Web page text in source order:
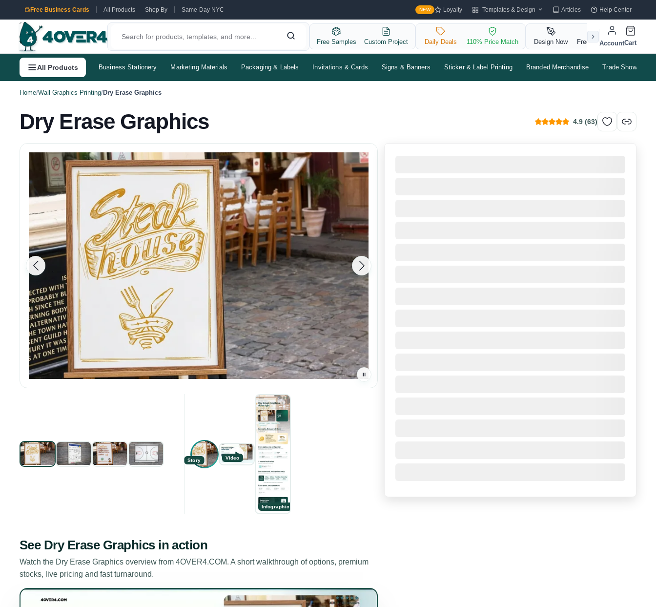
Free Business Cards All Products Shop By Same-Day NYC NEW Loyalty Templates & Design Articles Help Center
Free Samples Custom Project Daily Deals 110% Price Match Design Now Free QR Code
AccountCart
All Products Business Stationery Marketing Materials Packaging & Labels Invitations & Cards Signs & Banners Sticker & Label Printing Branded Merchandise Trade Shows &
Home/Wall Graphics Printing/Dry Erase Graphics
Dry Erase Graphics 4.9 (63)
Story Video
Infographic
See Dry Erase Graphicsin action
Watch the Dry Erase Graphics overview from 4OVER4.COM. A short walkthrough of options, premium
stocks, live pricing and fast turnaround.